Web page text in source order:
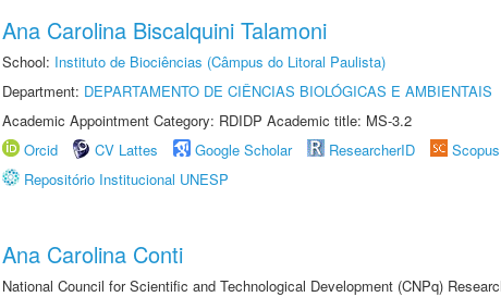
Ana Carolina Biscalquini Talamoni
School: Instituto de Biociências (Câmpus do Litoral Paulista)
Department: DEPARTAMENTO DE CIÊNCIAS BIOLÓGICAS E AMBIENTAIS
Academic Appointment Category: RDIDP Academic title: MS-3.2
Orcid
CV Lattes Google Scholar ResearcherID Scopus
Repositório Institucional UNESP
Ana Carolina Conti
National Council for Scientific and Technological Development (CNPq)